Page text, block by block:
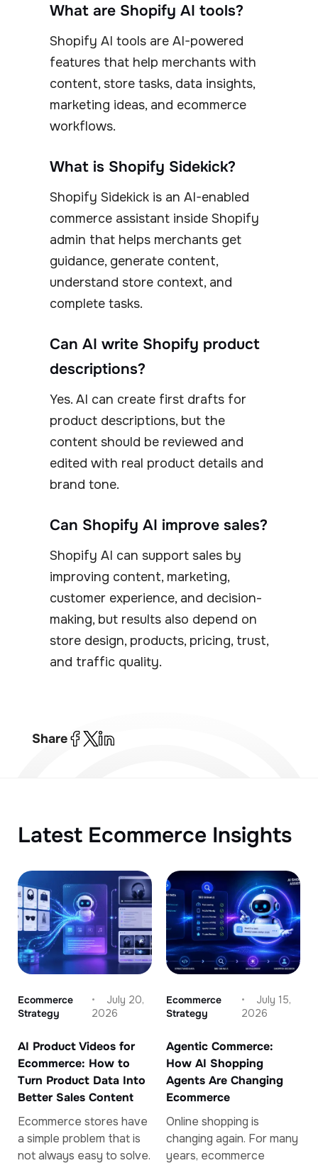
What are Shopify AI tools?
Shopify AI tools are AI-powered
features that help merchants with
content, store tasks, data insights,
marketing ideas, and ecommerce
workflows.
What is Shopify Sidekick?
Shopify Sidekick is an AI-enabled
commerce assistant inside Shopify
admin that helps merchants get
guidance, generate content,
understand store context, and
complete tasks.
Can AI write Shopify product
descriptions?
Yes. AI can create first drafts for
product descriptions, but the
content should be reviewed and
edited with real product details and
brand tone.
Can Shopify AI improve sales?
Shopify AI can support sales by
improving content, marketing,
customer experience, and decision-
making, but results also depend on
store design, products, pricing, trust,
and traffic quality.
Share
Latest Ecommerce Insights
Ecommerce
Strategy
July 20,
2026
AI Product Videos for
Ecommerce: How to
Turn Product Data Into
Better Sales Content
Ecommerce stores have
a simple problem that is
not always easy to solve.
Ecommerce
Strategy
July 15,
2026
Agentic Commerce:
How AI Shopping
Agents Are Changing
Ecommerce
Online shopping is
changing again. For many
years, ecommerce